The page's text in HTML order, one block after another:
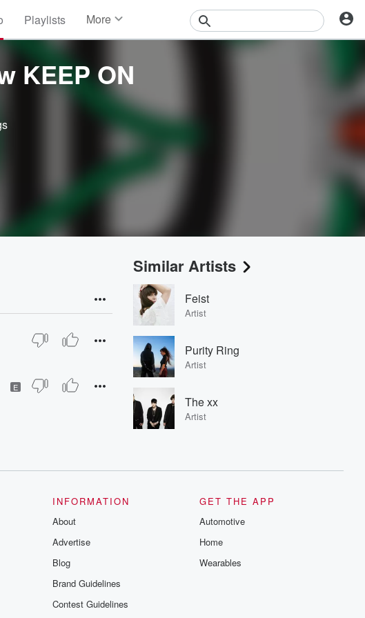
Playlists More
Photos
KEEP ON
E
Similar Artists
Feist
Artist
Purity Ring
Artist
The xx
Artist
INFORMATION
About
Advertise
Blog
Brand Guidelines
Contest Guidelines
GET THE APP
Automotive
Home
Wearables